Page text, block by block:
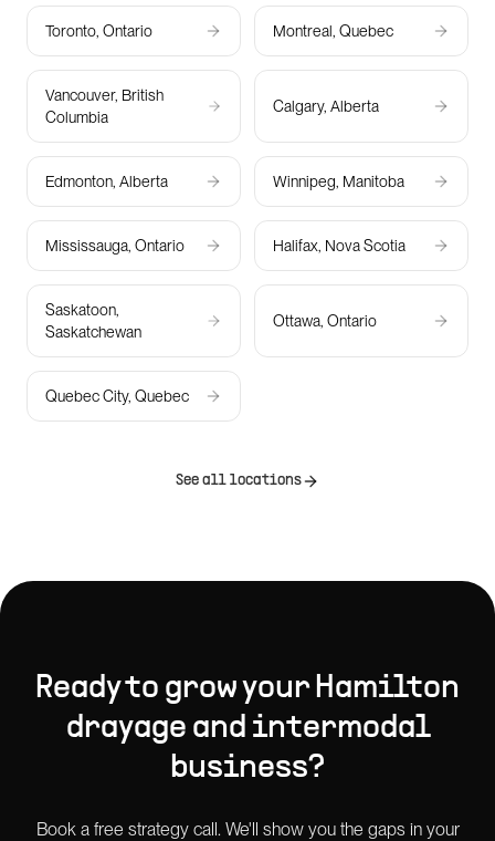
Toronto, Ontario Montreal, Quebec
Vancouver, British
Columbia
Calgary, Alberta
Edmonton, Alberta Winnipeg, Manitoba
Mississauga, Ontario Halifax, Nova Scotia
Saskatoon,
Saskatchewan
Ottawa, Ontario
Quebec City, Quebec
See all locations
Ready to grow your Hamilton
drayage and intermodal
business?
Book a free strategy call. We'll show you the gaps in your